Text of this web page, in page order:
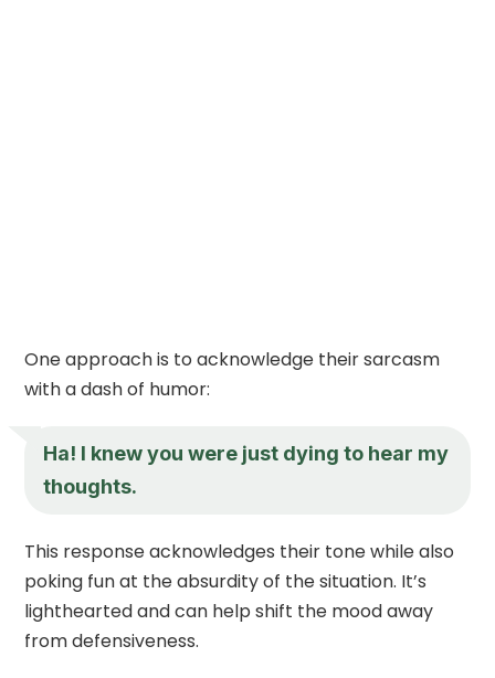
One approach is to acknowledge their sarcasm
with a dash of humor:
Ha! I knew you were just dying to hear my
thoughts.
This response acknowledges their tone while also
poking fun at the absurdity of the situation. It’s
lighthearted and can help shift the mood away
from defensiveness.